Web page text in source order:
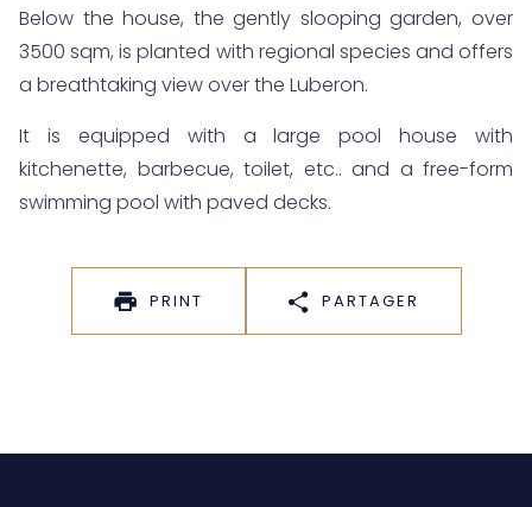
Below the house, the gently slooping garden, over
3500 sqm, is planted with regional species and offers
a breathtaking view over the Luberon.
It is equipped with a large pool house with
kitchenette, barbecue, toilet, etc.. and a free-form
swimming pool with paved decks.
PRINT PARTAGER